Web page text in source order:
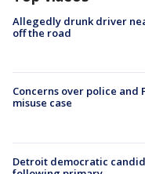
Allegedly drunk driver
off the road
Concerns over police and
misuse case
Detroit democratic